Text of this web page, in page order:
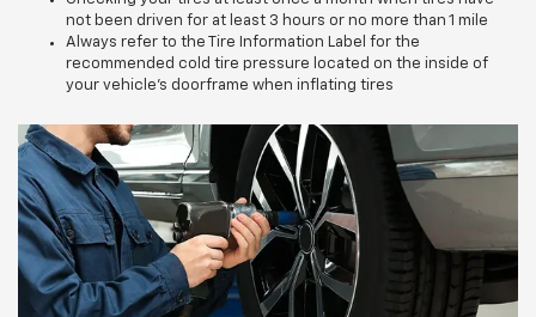
not been driven for at least 3 hours or no more than 1 mile
Always refer to the Tire Information Label for the
recommended cold tire pressure located on the inside of
your vehicle’s doorframe when inflating tires